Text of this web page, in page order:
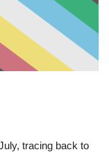
tracing back to